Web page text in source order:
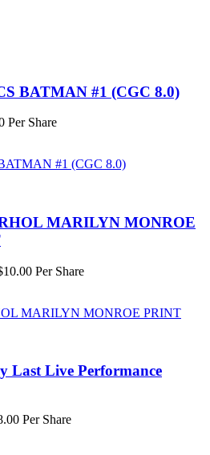
BATMAN #1 (CGC 8.0)
Per Share
MARILYN MONROE
Per Share
Last Live Performance
Per Share